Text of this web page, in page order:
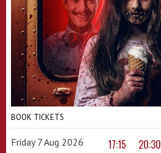
BOOK TICKETS
Friday 7 Aug 2026 17:15 20:30